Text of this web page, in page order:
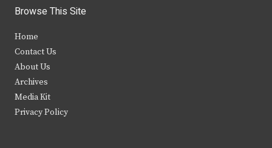
i
t
e
r
c
b
s
Browse This Site
Home
Contact Us
About Us
Archives
Media Kit
Privacy Policy